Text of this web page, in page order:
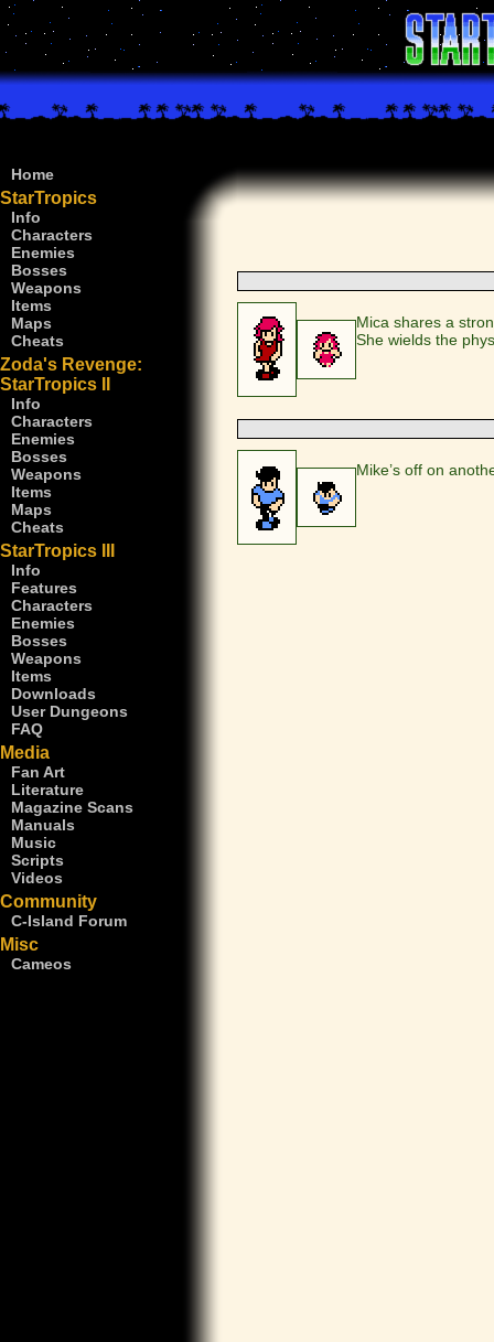
Home
StarTropics
Info
Characters
Enemies
Bosses
Weapons
Items
Maps
Cheats
Zoda's Revenge:
StarTropics II
Info
Characters
Enemies
Bosses
Weapons
Items
Maps
Cheats
StarTropics III
Info
Features
Characters
Enemies
Bosses
Weapons
Items
Downloads
User Dungeons
FAQ
Media
Fan Art
Literature
Magazine Scans
Manuals
Music
Scripts
Videos
Community
C-Island Forum
Misc
Cameos
Mica shares a
She wields the
Mike’s off on